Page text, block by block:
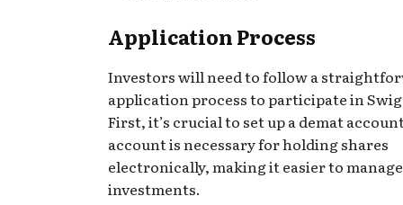
Application Process
Investors will need to follow a
application process to participate in
First, it’s crucial to set up a demat
account is necessary for holding shares
electronically, making it easier to manage
investments.